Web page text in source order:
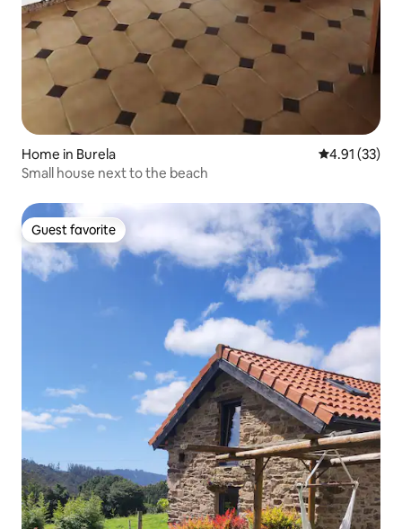
Home in Burela 4.91 out of 5
4.91 (33)
Small house next to the beach
Guest favorite
Guest favorite